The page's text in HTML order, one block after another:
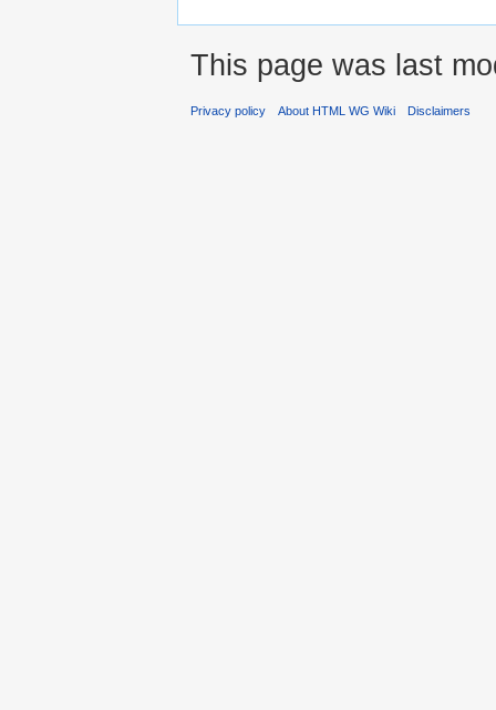
This page was last
Privacy policy About HTML WG Wiki Disclaimers